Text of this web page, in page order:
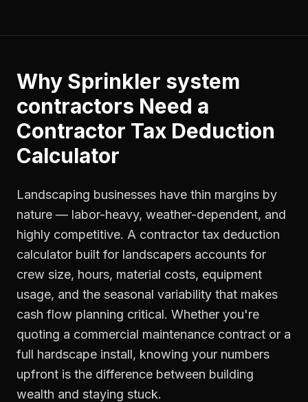
Why Sprinkler system
contractors Need a
Contractor Tax Deduction
Calculator
Landscaping businesses have thin margins by
nature — labor-heavy, weather-dependent, and
highly competitive. A contractor tax deduction
calculator built for landscapers accounts for
crew size, hours, material costs, equipment
usage, and the seasonal variability that makes
cash flow planning critical. Whether you're
quoting a commercial maintenance contract or a
full hardscape install, knowing your numbers
upfront is the difference between building
wealth and staying stuck.